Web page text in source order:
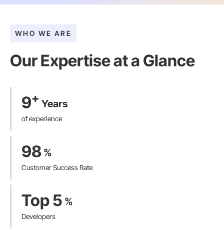
WHO WE ARE
Our Expertise at a Glance​
9+ Years
of experience
98 %
Customer Success Rate
Top 5 %
Developers